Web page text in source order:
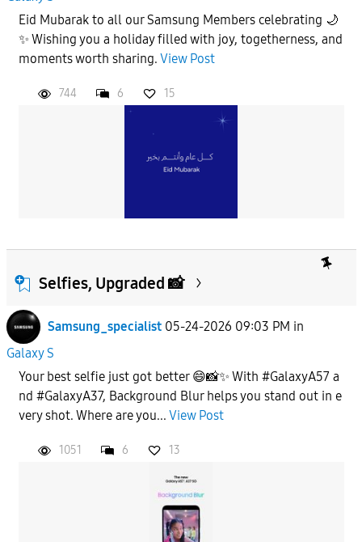
Eid Mubarak to all our Samsung Members celebrating 🌙
✨ Wishing you a holiday filled with joy, togetherness, and
moments worth sharing. View Post
744 6 15
Selfies, Upgraded 📸
Samsung_specialist 05-24-2026 09:03 PM in
Galaxy S
Your best selfie just got better 😄📸✨ With #GalaxyA57 a
nd #GalaxyA37, Background Blur helps you stand out in e
very shot. Where are you... View Post
1051 6 13